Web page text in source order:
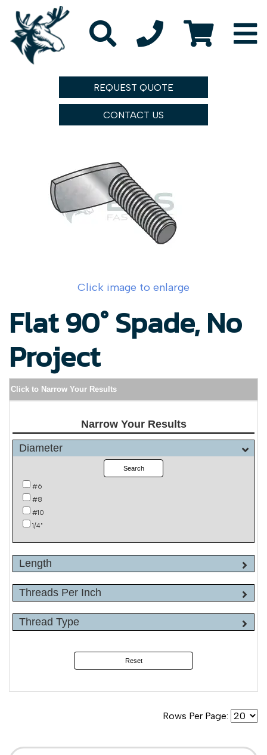
REQUEST QUOTE
CONTACT US
Click image to enlarge
Flat 90° Spade, No
Project
Click to Narrow Your Results
Narrow Your Results
Diameter
Search
#6
#8
#10
1/4"
Length
Threads Per Inch
Thread Type
Reset
Rows Per Page: